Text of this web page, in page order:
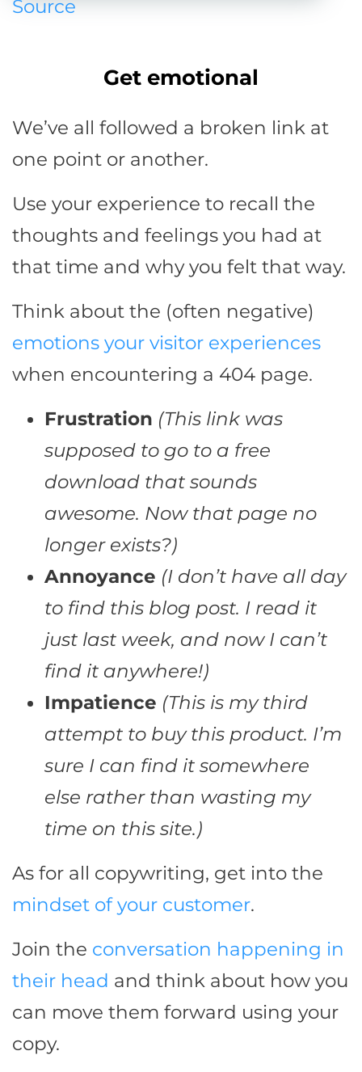
Source
Get emotional
We’ve all followed a broken link at
one point or another.
Use your experience to recall the
thoughts and feelings you had at
that time and why you felt that way.
Think about the (often negative)
emotions your visitor experiences
when encountering a 404 page.
Frustration (This link was
supposed to go to a free
download that sounds
awesome. Now that page no
longer exists?)
Annoyance (I don’t have all day
to find this blog post. I read it
just last week, and now I can’t
find it anywhere!)
Impatience (This is my third
attempt to buy this product. I’m
sure I can find it somewhere
else rather than wasting my
time on this site.)
As for all copywriting, get into the
mindset of your customer.
Join the conversation happening in
their head and think about how you
can move them forward using your
copy.